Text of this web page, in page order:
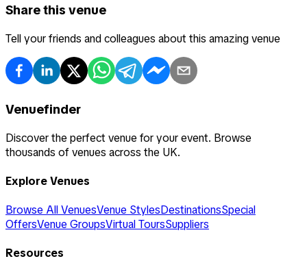
Share this venue
Tell your friends and colleagues about this amazing venue
Venuefinder
Discover the perfect venue for your event. Browse
thousands of venues across the UK.
Explore Venues
Browse All VenuesVenue StylesDestinationsSpecial
OffersVenue GroupsVirtual ToursSuppliers
Resources